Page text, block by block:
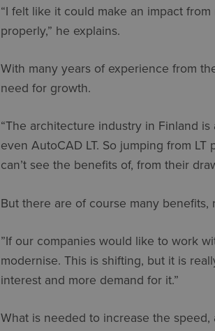
“I felt like it could make an impact
properly,” he explains.
With many years of experience from
need for growth.
“The architecture industry in Finland
even AutoCAD LT. So jumping from
can’t see the benefits of, from their
But there are of course many
”If our companies would like to work
modernise. This is shifting, but it is
interest and more demand for it.”
What is needed to increase the